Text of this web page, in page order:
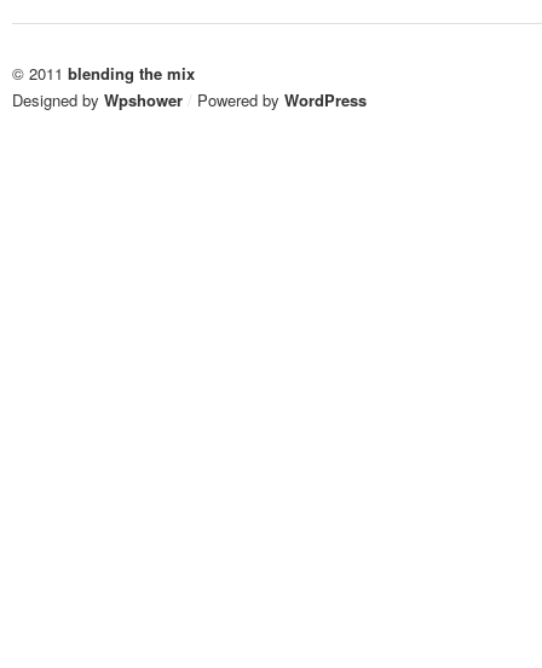
© 2011 blending the mix
Designed by Wpshower / Powered by WordPress